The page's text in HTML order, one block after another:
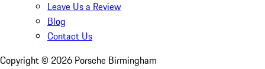
Leave Us a Review
Blog
Contact Us
Copyright © 2026 Porsche Birmingham